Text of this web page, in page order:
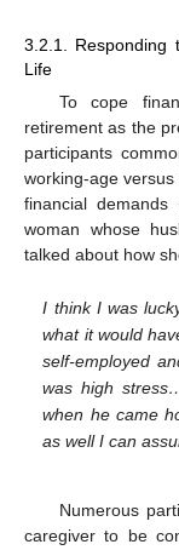
3.2.1. Responding
Life
To cope
retirement as the
participants
working-age
financial
woman whose
talked about how
I think I was
what it would
self-employed
was high
when he came
as well I can
Numerous
caregiver to be